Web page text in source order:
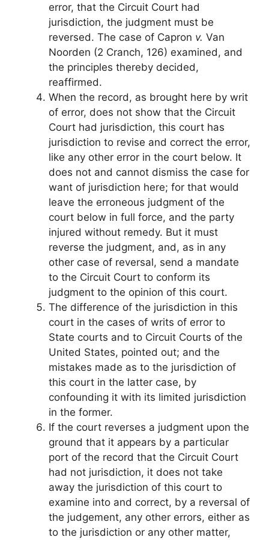
error, that the Circuit Court had
jurisdiction, the judgment must be
reversed. The case of Capron v. Van
Noorden (2 Cranch, 126) examined, and
the principles thereby decided,
reaffirmed.
When the record, as brought here by writ
of error, does not show that the Circuit
Court had jurisdiction, this court has
jurisdiction to revise and correct the error,
like any other error in the court below. It
does not and cannot dismiss the case for
want of jurisdiction here; for that would
leave the erroneous judgment of the
court below in full force, and the party
injured without remedy. But it must
reverse the judgment, and, as in any
other case of reversal, send a mandate
to the Circuit Court to conform its
judgment to the opinion of this court.
The difference of the jurisdiction in this
court in the cases of writs of error to
State courts and to Circuit Courts of the
United States, pointed out; and the
mistakes made as to the jurisdiction of
this court in the latter case, by
confounding it with its limited jurisdiction
in the former.
If the court reverses a judgment upon the
ground that it appears by a particular
port of the record that the Circuit Court
had not jurisdiction, it does not take
away the jurisdiction of this court to
examine into and correct, by a reversal of
the judgement, any other errors, either as
to the jurisdiction or any other matter,